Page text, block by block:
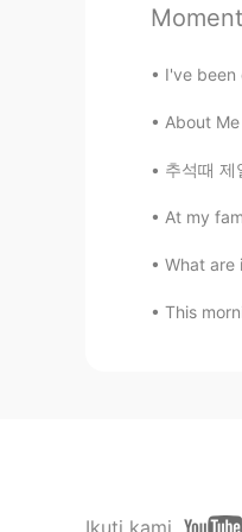
CN
I've been
About
추석때 제일 싫
At my
What are
This
Ikuti kami